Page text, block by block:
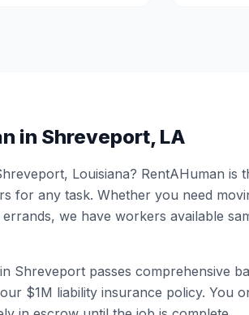
in Shreveport, LA
, Louisiana? RentAHuman is
for any task. Whether you need
we have workers available
Shreveport passes comprehensive
$1M liability insurance policy. You